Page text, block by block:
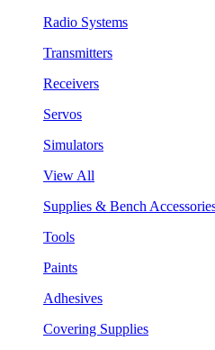
Radio Systems
Transmitters
Receivers
Servos
Simulators
View All
Supplies & Bench
Tools
Paints
Adhesives
Covering Supplies